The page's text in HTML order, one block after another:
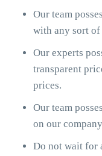
Our team
with any sort of
Our experts
transparent
prices.
Our team
on our
Do not wait for